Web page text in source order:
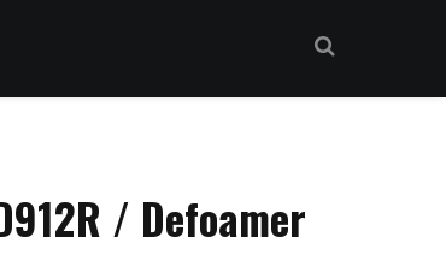
/ Defoamer